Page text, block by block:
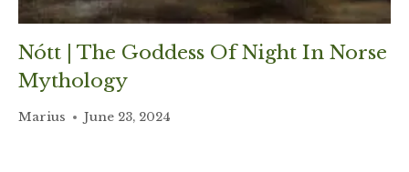
Nótt | The Goddess Of Night In Norse
Mythology
Marius June 23, 2024